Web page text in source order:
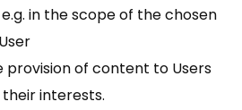
in the scope of the chosen
provision of content to Users
interests.